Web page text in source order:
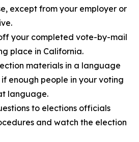
except from your employer or
your completed vote-by-mail
place in California.
materials in a language
enough people in your voting
language.
to elections officials
and watch the election